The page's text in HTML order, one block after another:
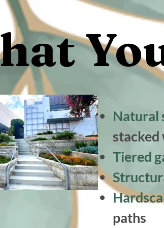
Natural
stacked
Tiered
paths